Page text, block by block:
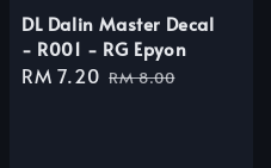
DL Dalin Master Decal
- R001 - RG Epyon
Sale
RM 7.20 Regular
RM 8.00